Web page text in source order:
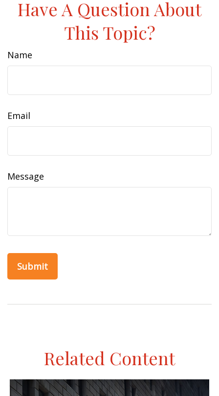
Have A Question About
This Topic?
Name
Email
Message
Related Content